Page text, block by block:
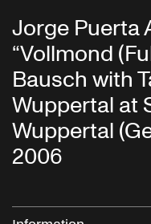
Jorge Puerta
“Vollmond
Bausch with
Wuppertal at
Wuppertal
2006